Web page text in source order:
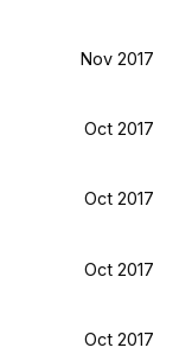
Nov 2017
Oct 2017
Oct 2017
Oct 2017
Oct 2017